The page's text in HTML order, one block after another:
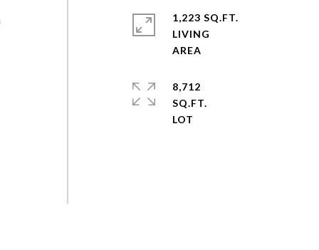
1,223 SQ.FT.
LIVING
8,712
SQ.FT.